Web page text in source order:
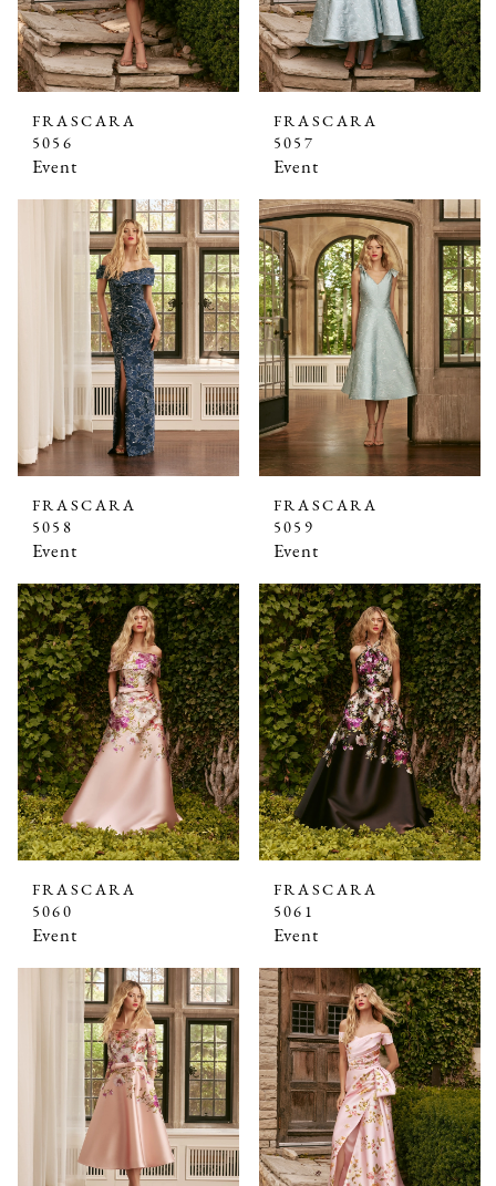
FRASCARA
5056
Event
FRASCARA
5057
Event
FRASCARA
5058
Event
FRASCARA
5059
Event
FRASCARA
5060
Event
FRASCARA
5061
Event